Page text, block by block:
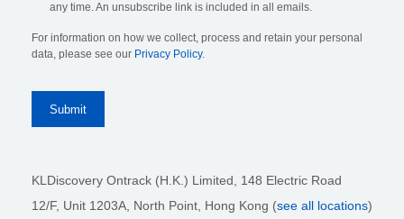
any time. An unsubscribe link is included in all emails.
For information on how we collect, process and retain your personal
data, please see our Privacy Policy.
KLDiscovery Ontrack (H.K.) Limited, 148 Electric Road
12/F, Unit 1203A, North Point , Hong Kong (see all locations)